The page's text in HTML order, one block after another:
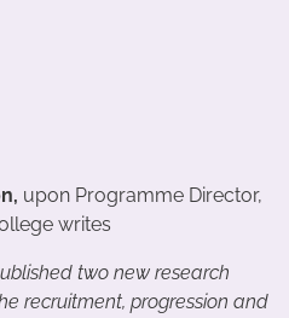
upon Programme Director,
writes
two new research
recruitment, progression and